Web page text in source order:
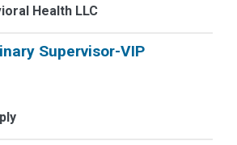
Health LLC
Supervisor-VIP